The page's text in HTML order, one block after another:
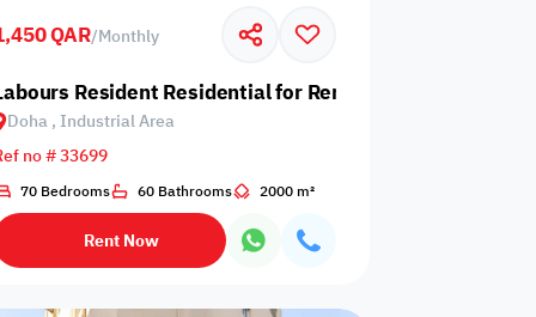
Backup
Nearby Metro Nearby Mosque
Security Staff
Industrial Area
QAR/Monthly
Resident Residential for Rent in Doha,
Doha , Industrial Area
no # 33699
70 Bedrooms 60 Bathrooms 2000 m²
Rent Now